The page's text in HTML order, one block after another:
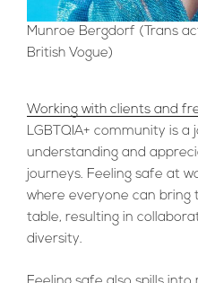
Munroe Bergdorf (Trans
British Vogue)
Working with clients and
LGBTQIA+ community is a
understanding and
journeys. Feeling safe at
where everyone can bring
table, resulting in
diversity.